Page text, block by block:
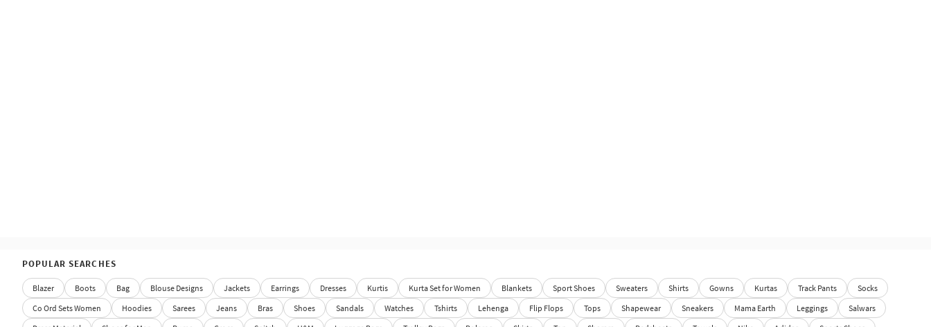
POPULAR SEARCHES
Blazer Boots Bag Blouse Designs Jackets Earrings Dresses Kurtis Kurta Set for Women Blankets Sport Shoes Sweaters Shirts Gowns Kurtas Track Pants
Socks
Co Ord Sets Women
Hoodies Sarees Jeans Bras Shoes Sandals Watches Tshirts Lehenga Flip Flops Tops Shapewear Sneakers Mama Earth Leggings
Salwars